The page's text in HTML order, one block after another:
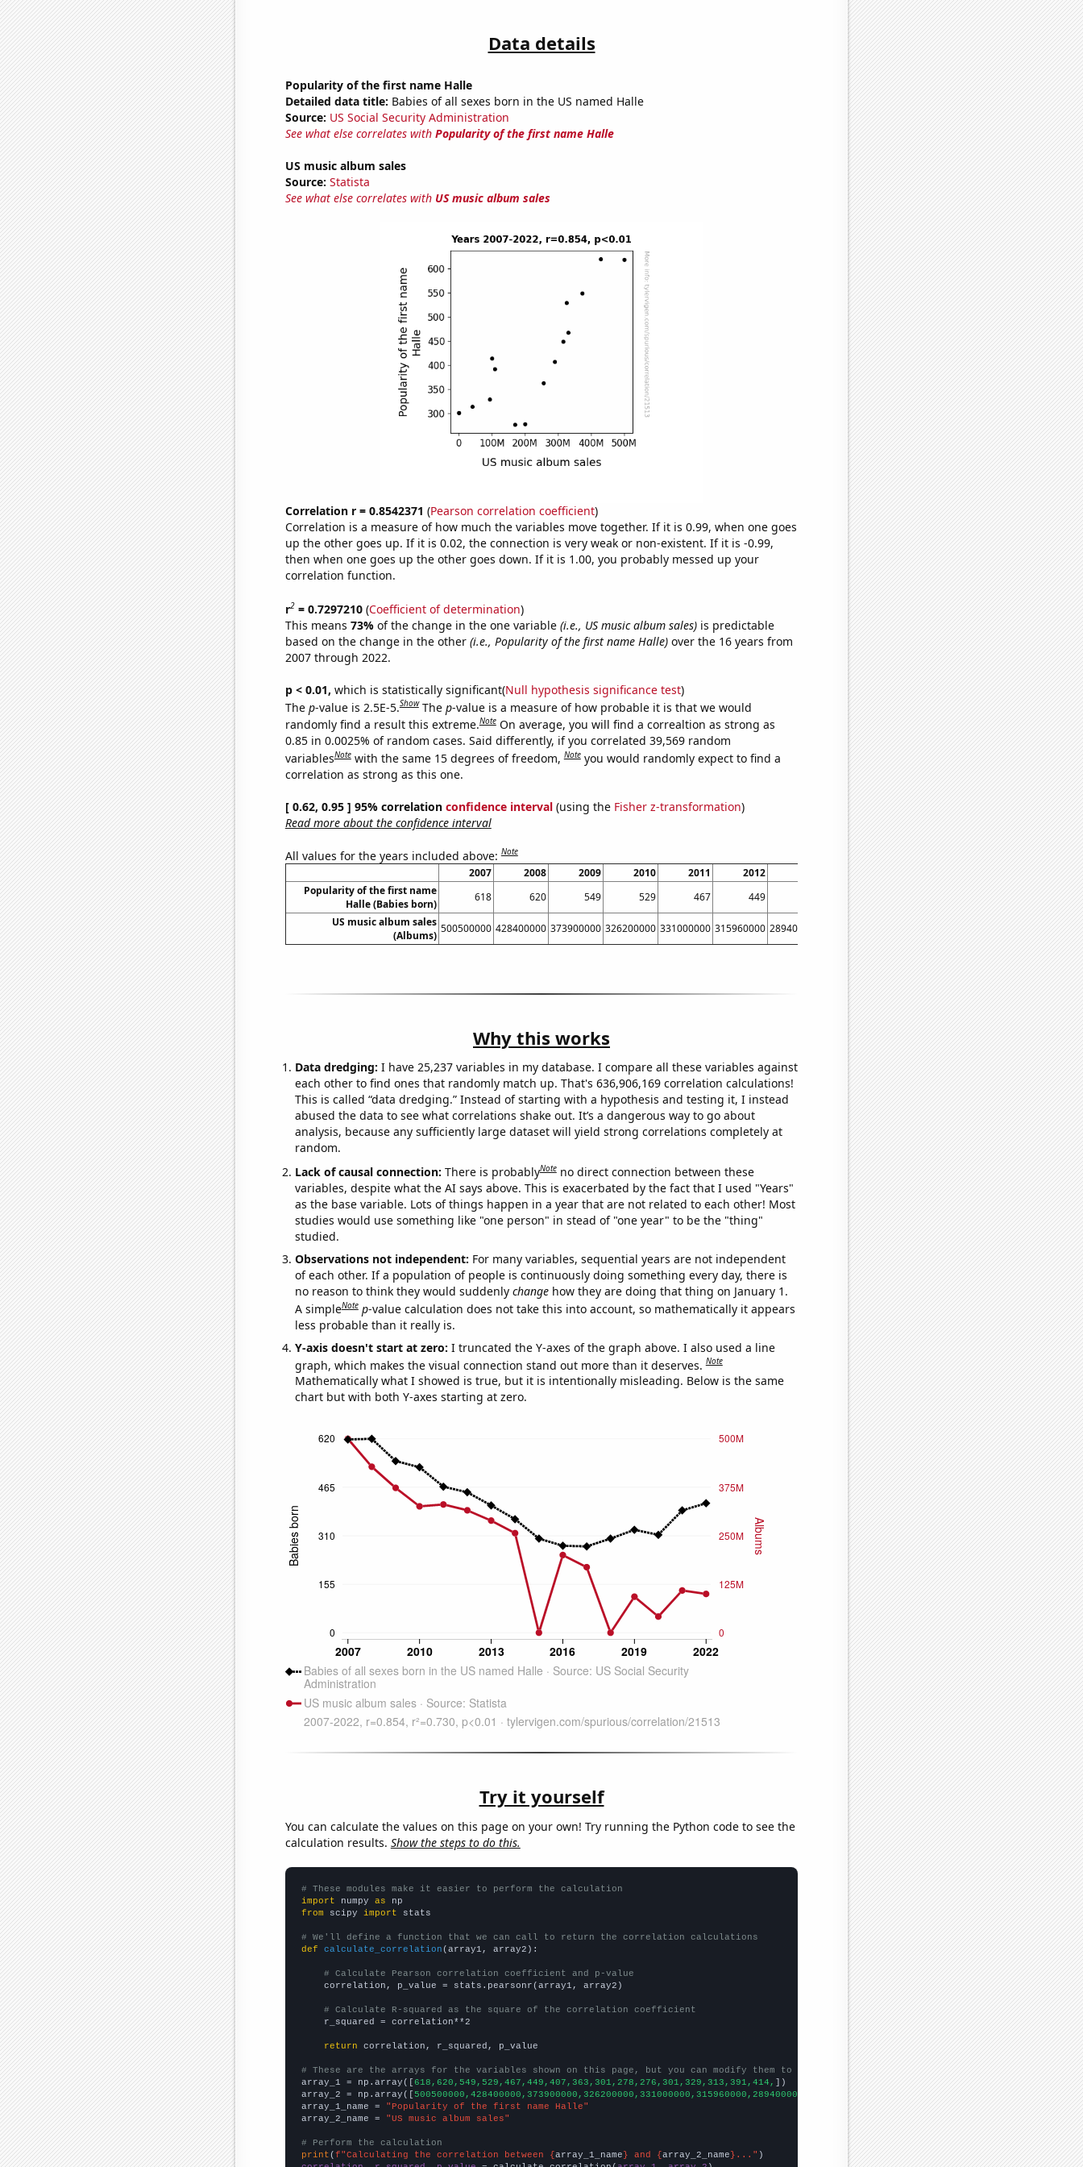
Data details
Popularity of the first name Halle
Detailed data title: Babies of all sexes born in the US named Halle
Source: US Social Security Administration
See what else correlates with Popularity of the first name Halle
US music album sales
Source: Statista
See what else correlates with US music album sales
Correlation r = 0.8542371 (Pearson correlation coefficient)
Correlation is a measure of how much the variables move together. If it is 0.99, when one goes
up the other goes up. If it is 0.02, the connection is very weak or non-existent. If it is -0.99,
then when one goes up the other goes down. If it is 1.00, you probably messed up your
correlation function.
r2= 0.7297210(Coefficient of determination)
This means 73% of the change in the one variable (i.e., US music album sales)is predictable
based on the change in the other (i.e., Popularity of the first name Halle)over the 16 years from
2007 through 2022.
p < 0.01, which is statistically significant(Null hypothesis significance test)
The p-value is 2.5E-5.Show The p-value is a measure of how probable it is that we would
randomly find a result this extreme.Note On average, you will find a correaltion as strong as
0.85 in 0.0025% of random cases. Said differently, if you correlated 39,569 random
variablesNote with the same 15 degrees of freedom,Note you would randomly expect to find a
correlation as strong as this one.
[ 0.62, 0.95 ] 95% correlation confidence interval(using the Fisher z-transformation)
Read more about the confidence interval
All values for the years included above:Note
2007 2008 2009 2010 2011 2012 2014 2015 2016 2017 2018
Popularity of the first name
Halle (Babies born)
618 620 549 529 467 449 363 301 278 276 301
US music album sales
(Albums)
500500000 428400000 373900000 326200000 331000000 315960000 289400000 257000000 0 200540000 169150000 0
Why this works
Data dredging: I have 25,237 variables in my database. I compare all these variables against
each other to find ones that randomly match up. That's 636,906,169 correlation calculations!
This is called “data dredging.” Instead of starting with a hypothesis and testing it, I instead
abused the data to see what correlations shake out. It’s a dangerous way to go about
analysis, because any sufficiently large dataset will yield strong correlations completely at
random.
Lack of causal connection: There is probablyNote no direct connection between these
variables, despite what the AI says above. This is exacerbated by the fact that I used "Years"
as the base variable. Lots of things happen in a year that are not related to each other! Most
studies would use something like "one person" in stead of "one year" to be the "thing"
studied.
Observations not independent: For many variables, sequential years are not independent
of each other. If a population of people is continuously doing something every day, there is
no reason to think they would suddenly changehow they are doing that thing on January 1.
A simpleNote p-value calculation does not take this into account, so mathematically it appears
less probable than it really is.
Y-axis doesn't start at zero: I truncated the Y-axes of the graph above. I also used a line
graph, which makes the visual connection stand out more than it deserves.Note
Mathematically what I showed is true, but it is intentionally misleading. Below is the same
chart but with both Y-axes starting at zero.
Try it yourself
You can calculate the values on this page on your own! Try running the Python code to see the
calculation results. Show the steps to do this.
# These modules make it easier to perform the calculation
import numpy as
from scipy import stats
# We'll define a function that we can call to return the correlation calculations
def
calculate_correlation (array1, array2):
# Calculate Pearson correlation coefficient and p-value
    correlation, p_value = stats.pearsonr(array1, array2)
# Calculate R-squared as the square of the correlation coefficient
    r_squared = correlation**2
return correlation, r_squared, p_value
# These are the arrays for the variables shown on this page, but you can modify them to be any two sets of numbers
array_1 = np.array([618,620,549,529,467,449,407,363,301,278,276,301,329,313,391,414, ])
array_2 = np.array([
array_1_name =
"Popularity of the first name Halle"
array_2_name =
"US music album sales"
# Perform the calculation
print (f"Calculating the correlation between {array_1_name} and {array_2_name}..."